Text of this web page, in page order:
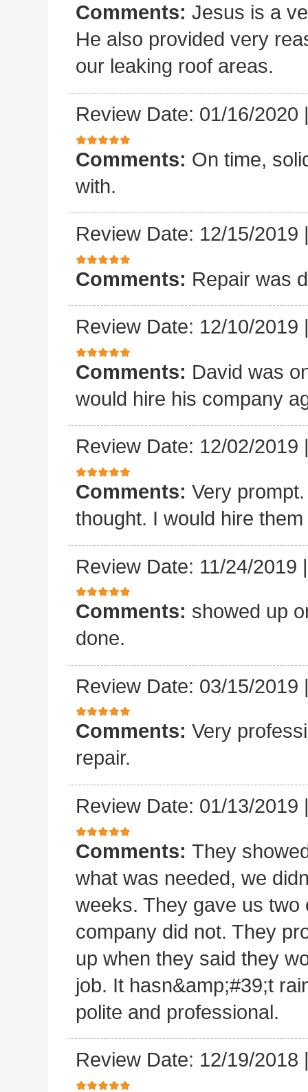
Comments: Jesus is a
He also provided very
our leaking roof areas.
Review Date: 01/16/2020
Comments: On time,
with.
Review Date: 12/15/2019
Comments: Repair was
Review Date: 12/10/2019
Comments: David was
would hire his company
Review Date: 12/02/2019
Comments: Very
thought. I would hire
Review Date: 11/24/2019
Comments: showed up
done.
Review Date: 03/15/2019
Comments: Very
repair.
Review Date: 01/13/2019
Comments: They
what was needed, we
weeks. They gave us
company did not. They
up when they said they
job. It hasn&amp;#39;t
polite and professional.
Review Date: 12/19/2018